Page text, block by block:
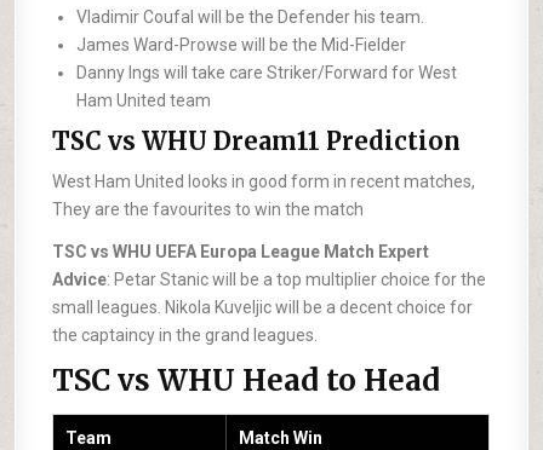
Vladimir Coufal will be the Defender his team.
James Ward-Prowse will be the Mid-Fielder
Danny Ings will take care Striker/Forward for West
Ham United team
TSC vs WHU Dream11 Prediction
West Ham United looks in good form in recent matches,
They are the favourites to win the match
TSC vs WHU UEFA Europa League Match Expert
Advice: Petar Stanic will be a top multiplier choice for the
small leagues. Nikola Kuveljic will be a decent choice for
the captaincy in the grand leagues.
TSC vs WHU Head to Head
Team Match Win